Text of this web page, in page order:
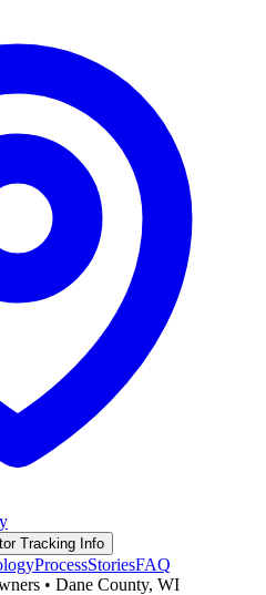
Tracking Info
ProcessStoriesFAQ
• Dane County, WI